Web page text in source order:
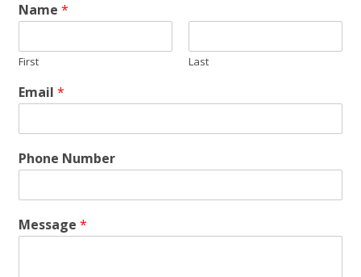
Name*
First Last
Email*
Phone Number
Message*